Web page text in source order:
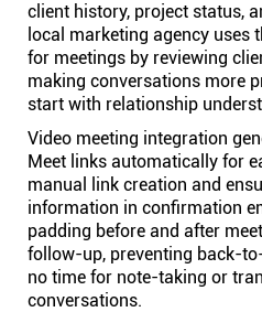
client history, project status,
local marketing agency uses
for meetings by reviewing
making conversations more
start with relationship
Video meeting integration
Meet links automatically for
manual link creation and
information in confirmation
padding before and after
follow-up, preventing back-
no time for note-taking or
conversations.